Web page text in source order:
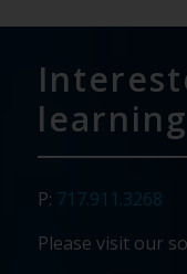
P: 717.911.3268
Please visit our